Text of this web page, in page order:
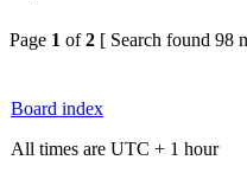
Page 1 of2 [ Search found 98
Board index
All times are UTC + 1 hour